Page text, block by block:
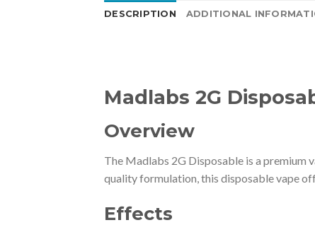
DESCRIPTION ADDITIONAL
Madlabs 2G
Overview
The Madlabs 2G Disposable is a premium
quality formulation, this disposable vape
Effects